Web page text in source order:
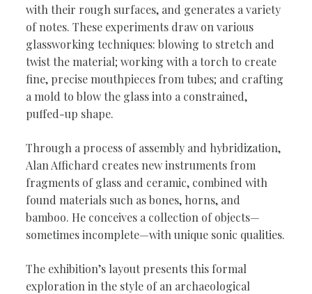
with their rough surfaces, and generates a variety
of notes. These experiments draw on various
glassworking techniques: blowing to stretch and
twist the material; working with a torch to create
fine, precise mouthpieces from tubes; and crafting
a mold to blow the glass into a constrained,
puffed-up shape.
Through a process of assembly and hybridization,
Alan Affichard creates new instruments from
fragments of glass and ceramic, combined with
found materials such as bones, horns, and
bamboo. He conceives a collection of objects—
sometimes incomplete—with unique sonic qualities.
The exhibition’s layout presents this formal
exploration in the style of an archaeological